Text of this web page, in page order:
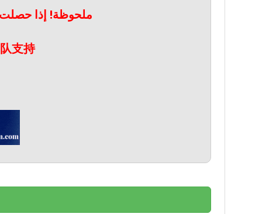
ملحوظة! إذا حصلت
支持